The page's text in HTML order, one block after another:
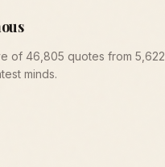
of 46,805 quotes from 5,622
minds.